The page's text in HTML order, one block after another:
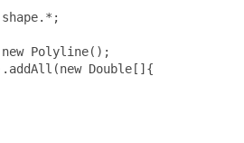
Polyline();
Double[]{